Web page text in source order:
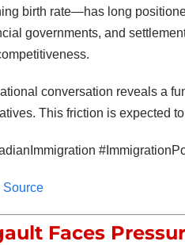
birth rate—has long
governments, and
conversation reveals a
This friction is expected
Source
Faces